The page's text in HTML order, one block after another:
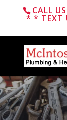
CALL
* * TEXT